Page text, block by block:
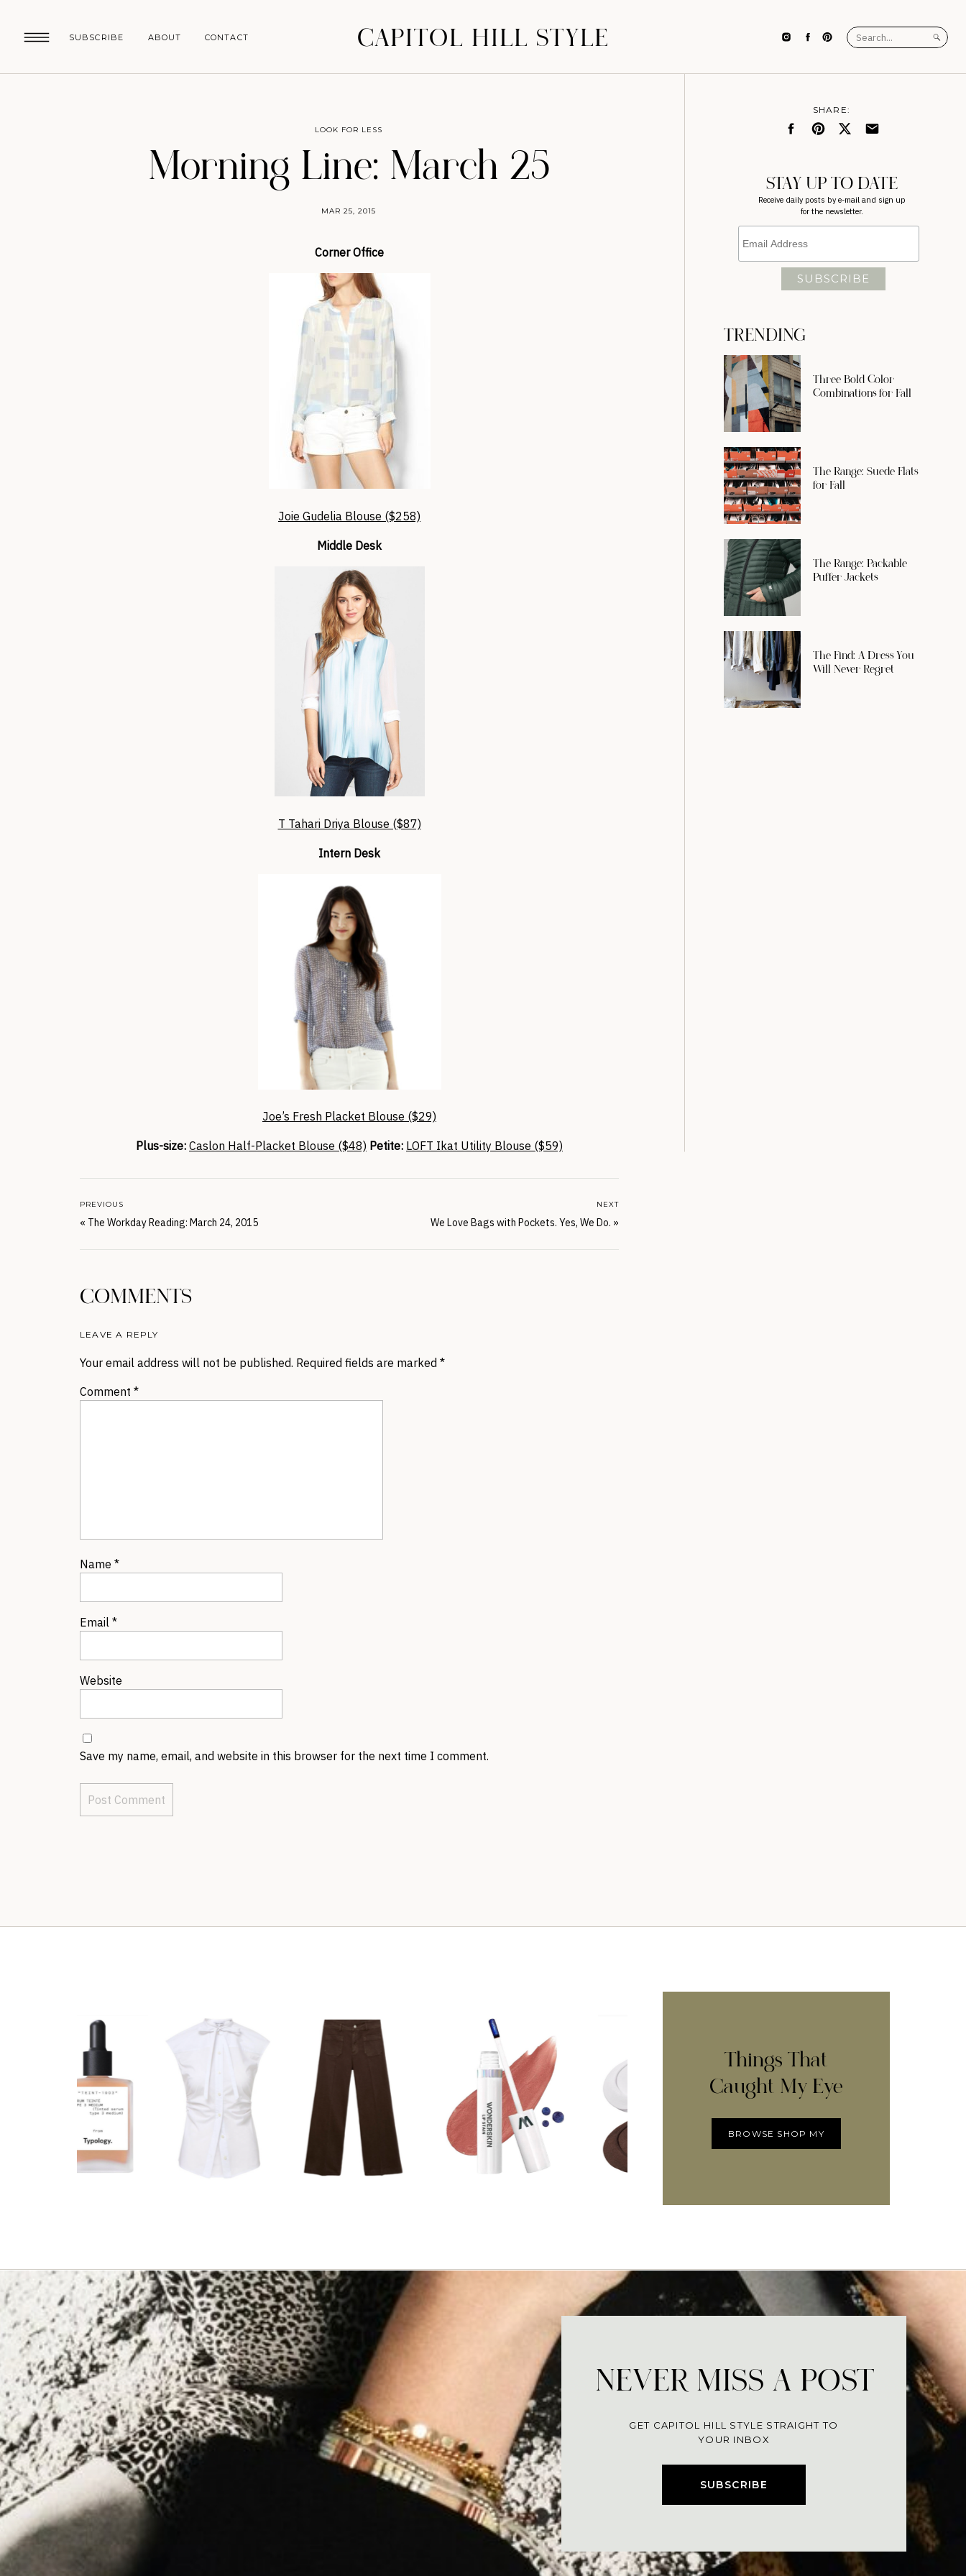
SUBSCRIBE CONTACT
ABOUT CAPITOL HILL STYLE
Search
for:
TRENDING
SHARE:
STAY UP TO DATE
Receive daily posts by e-mail and sign up
for the newsletter.
Three Bold Color
Combinations for Fall
The Range: Suede Flats
for Fall
The Range: Packable
Puffer Jackets
The Find: A Dress You
Will Never Regret
Morning Line: March 25
MAR 25, 2015
LOOK FOR LESS
Corner Office
Joie Gudelia Blouse ($258)
Middle Desk
T Tahari Driya Blouse ($87)
Intern Desk
Joe’s Fresh Placket Blouse ($29)
Plus-size: Caslon Half-Placket Blouse ($48) Petite: LOFT Ikat Utility Blouse ($59)
We Love Bags with Pockets. Yes, We Do. »
NEXT
« The Workday Reading: March 24, 2015
PREVIOUS
COMMENTS
LEAVE A REPLY
Your email address will not be published. Required fields are marked *
Comment *
Name *
Email *
Website
Save my name, email, and website in this browser for the next time I comment.
Things That
Caught My Eye
BROWSE SHOP MY
SUBSCRIBE
NEVER MISS A POST
GET CAPITOL HILL STYLE STRAIGHT TO
YOUR INBOX